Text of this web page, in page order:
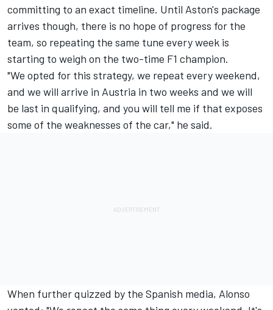
committing to an exact timeline. Until Aston's package
arrives though, there is no hope of progress for the
team, so repeating the same tune every week is
starting to weigh on the two-time F1 champion.
"We opted for this strategy, we repeat every weekend,
and we will arrive in Austria in two weeks and we will
be last in qualifying, and you will tell me if that exposes
some of the weaknesses of the car," he said.
When further quizzed by the Spanish media, Alonso